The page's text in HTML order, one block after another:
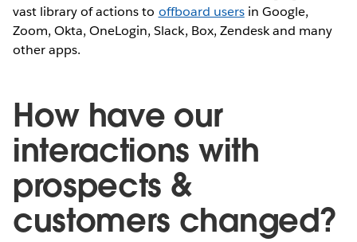
vast library of actions to offboard usersin Google,
Zoom, Okta, OneLogin, Slack, Box, Zendesk and many
other apps.
How have our
interactions with
prospects &
customers changed?